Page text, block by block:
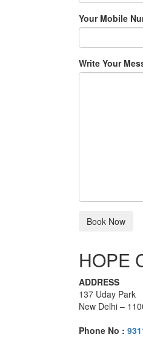
Your Mobile
Write Your
HOPE
ADDRESS
137 Uday Park
New Delhi –
Phone No :